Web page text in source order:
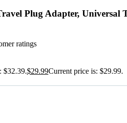
Plug Adapter, Universal
ratings
$32.39.$29.99Current price is: $29.99.